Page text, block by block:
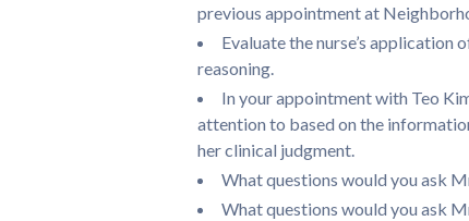
previous appointment at
Evaluate the nurse’s application
reasoning.
In your appointment with Teo
attention to based on the
her clinical judgment.
What questions would you ask
What questions would you ask